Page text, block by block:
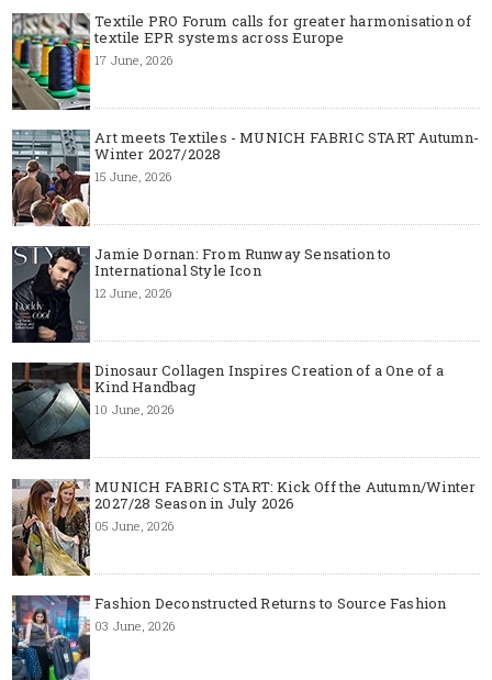
Textile PRO Forum calls for greater harmonisation of
textile EPR systems across Europe
17 June, 2026
Art meets Textiles - MUNICH FABRIC START Autumn-
Winter 2027/2028
15 June, 2026
Jamie Dornan: From Runway Sensation to
International Style Icon
12 June, 2026
Dinosaur Collagen Inspires Creation of a One of a
Kind Handbag
10 June, 2026
MUNICH FABRIC START: Kick Off the Autumn/Winter
2027/28 Season in July 2026
05 June, 2026
Fashion Deconstructed Returns to Source Fashion
03 June, 2026